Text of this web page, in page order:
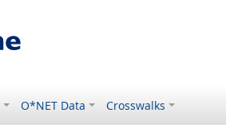
O*NET Data Crosswalks